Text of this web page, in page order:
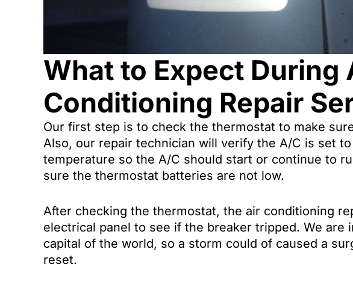
What to Expect During
Conditioning Repair
Our first step is to check the thermostat to make
Also, our repair technician will verify the A/C is set
temperature so the A/C should start or continue to
sure the thermostat batteries are not low.
After checking the thermostat, the air conditioning
electrical panel to see if the breaker tripped. We are
capital of the world, so a storm could of caused a
reset.